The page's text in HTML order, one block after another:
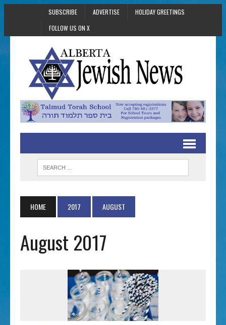
SUBSCRIBE ADVERTISE
HOLIDAY GREETINGS
FOLLOW US ON X
HOME 2017 AUGUST
August 2017